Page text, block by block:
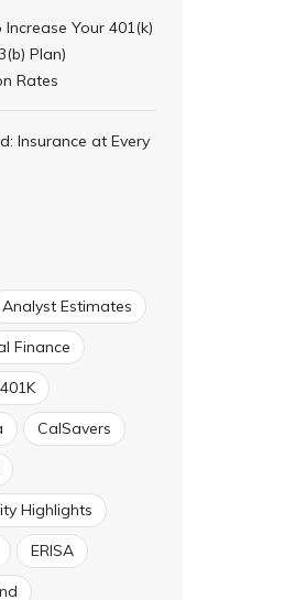
Your 401(k)
Plan)
Rates
Insurance at Every
Analyst Estimates
Finance
CalSavers
Highlights
ERISA